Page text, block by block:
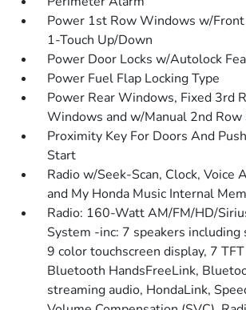
Power 1st Row Windows w/
1-Touch Up/Down
Power Door Locks w/Autolock
Power Fuel Flap Locking Type
Power Rear Windows, Fixed 3rd
Windows and w/Manual 2nd Row
Proximity Key For Doors And
Start
Radio w/Seek-Scan, Clock, Voice
and My Honda Music Internal
Radio: 160-Watt AM/FM/HD/
System -inc: 7 speakers including
9 color touchscreen display, 7
Bluetooth HandsFreeLink,
streaming audio, HondaLink,